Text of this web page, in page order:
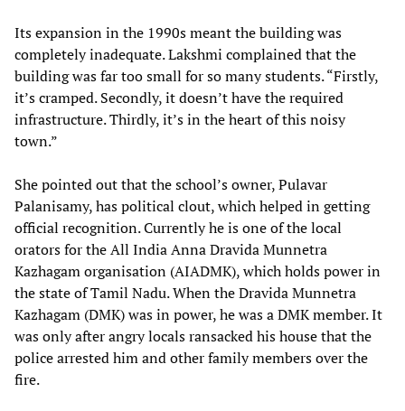
Its expansion in the 1990s meant the building was
completely inadequate. Lakshmi complained that the
building was far too small for so many students. “Firstly,
it’s cramped. Secondly, it doesn’t have the required
infrastructure. Thirdly, it’s in the heart of this noisy
town.”
She pointed out that the school’s owner, Pulavar
Palanisamy, has political clout, which helped in getting
official recognition. Currently he is one of the local
orators for the All India Anna Dravida Munnetra
Kazhagam organisation (AIADMK), which holds power in
the state of Tamil Nadu. When the Dravida Munnetra
Kazhagam (DMK) was in power, he was a DMK member. It
was only after angry locals ransacked his house that the
police arrested him and other family members over the
fire.